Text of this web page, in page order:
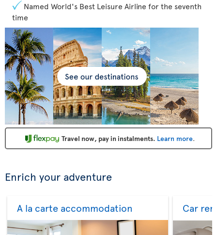
Named World's Best Leisure Airline for the seventh
time
Travel now, pay in instalments. Learn more.
Enrich your adventure
A la carte accommodation Car